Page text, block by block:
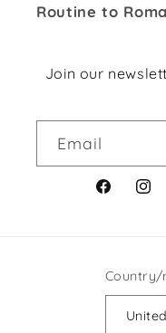
Routine to
Join our
Email
Facebook
Country/